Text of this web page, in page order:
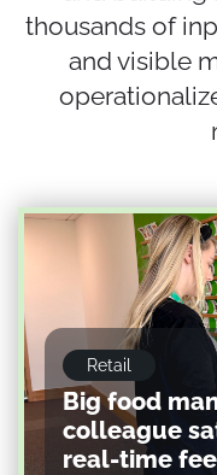
thousands of
and visible
Retail
Big food
colleague
real-time